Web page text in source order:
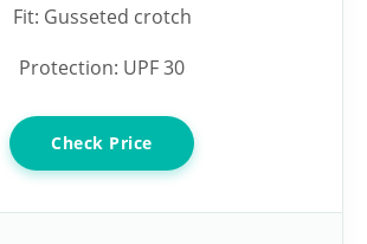
Fit: Gusseted crotch
Protection: UPF 30
Check Price